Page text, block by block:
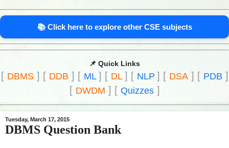
📚 Click here to explore other CSE subjects
📌 Quick Links
[ DBMS] [ DDB ] [ ML ] [ DL ] [ NLP ] [ DSA] [ PDB ]
[ DWDM ] [ Quizzes]
Tuesday, March 17, 2015
DBMS Question Bank